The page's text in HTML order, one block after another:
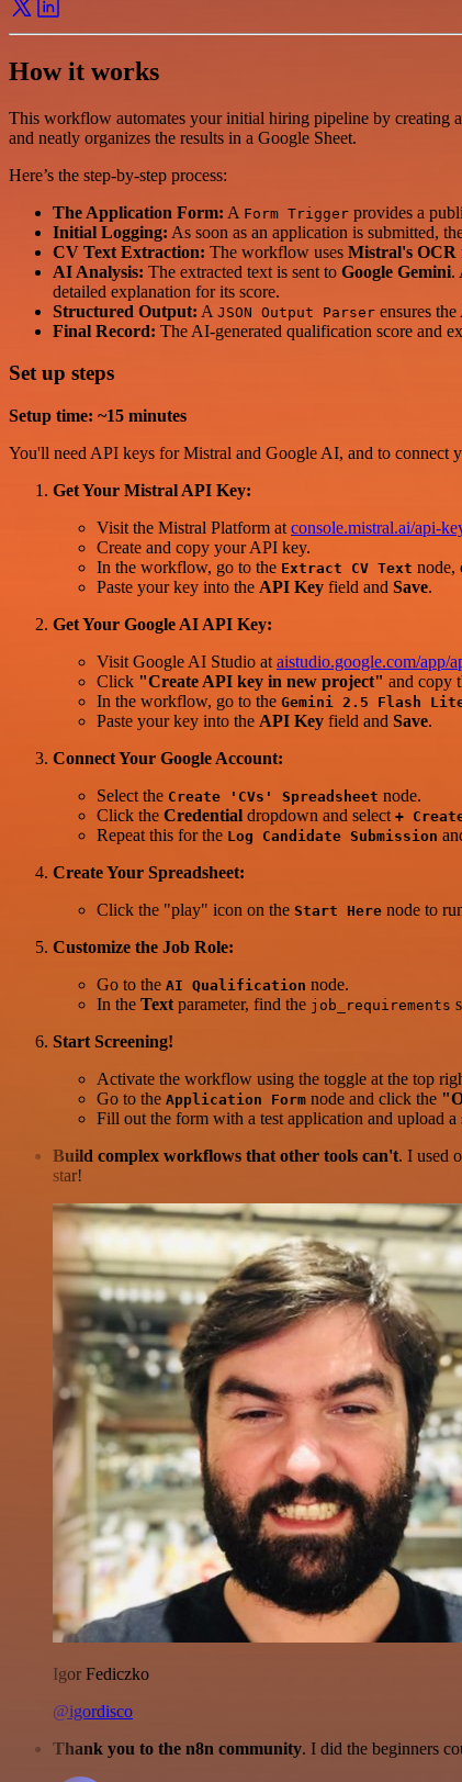
How it works
This workflow automates your initial hiring pipeline by creating
and neatly organizes the results in a Google Sheet.
Here’s the step-by-step process:
The Application Form: A Form Trigger provides a
Initial Logging: As soon as an application is submitted,
CV Text Extraction: The workflow uses Mistral's OCR
AI Analysis: The extracted text is sent to Google Gemini.
detailed explanation for its score.
Structured Output: A JSON Output Parser ensures
Final Record: The AI-generated qualification score and
Set up steps
Setup time: ~15 minutes
You'll need API keys for Mistral and Google AI, and to connect
Get Your Mistral API Key:
Visit the Mistral Platform at console.mistral.ai/api-
Create and copy your API key.
In the workflow, go to the Extract CV Text node,
Paste your key into the API Key field and Save.
Get Your Google AI API Key:
Visit Google AI Studio at aistudio.google.com/app/
Click "Create API key in new project" and copy
In the workflow, go to the Gemini 2.5 Flash
Paste your key into the API Key field and Save.
Connect Your Google Account:
Select the Create 'CVs' Spreadsheet node.
Click the Credential dropdown and select +
Repeat this for the Log Candidate Submission
Create Your Spreadsheet:
Click the "play" icon on the Start Here node to
Customize the Job Role:
Go to the AI Qualification node.
In the Text parameter, find the job_requirements
Start Screening!
Activate the workflow using the toggle at the top
Go to the Application Form node and click the
Fill out the form with a test application and upload
Build complex workflows that other tools can't. I used
star!
Igor Fediczko
@igordisco
Thank you to the n8n community. I did the beginners